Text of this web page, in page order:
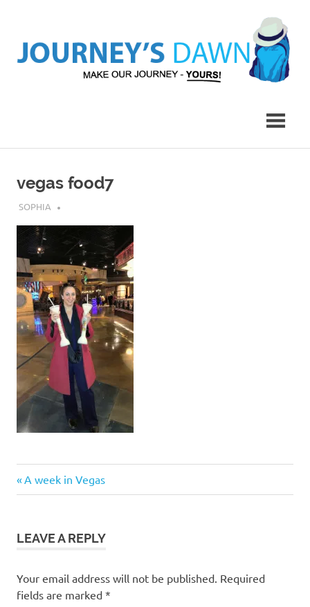
content
Yours!
vegas food7
JULY 30, 2019
SOPHIA
Post
Previous
Post:
A week in Vegas
LEAVE A REPLY
Your email address will not be published. Required
fields are marked *